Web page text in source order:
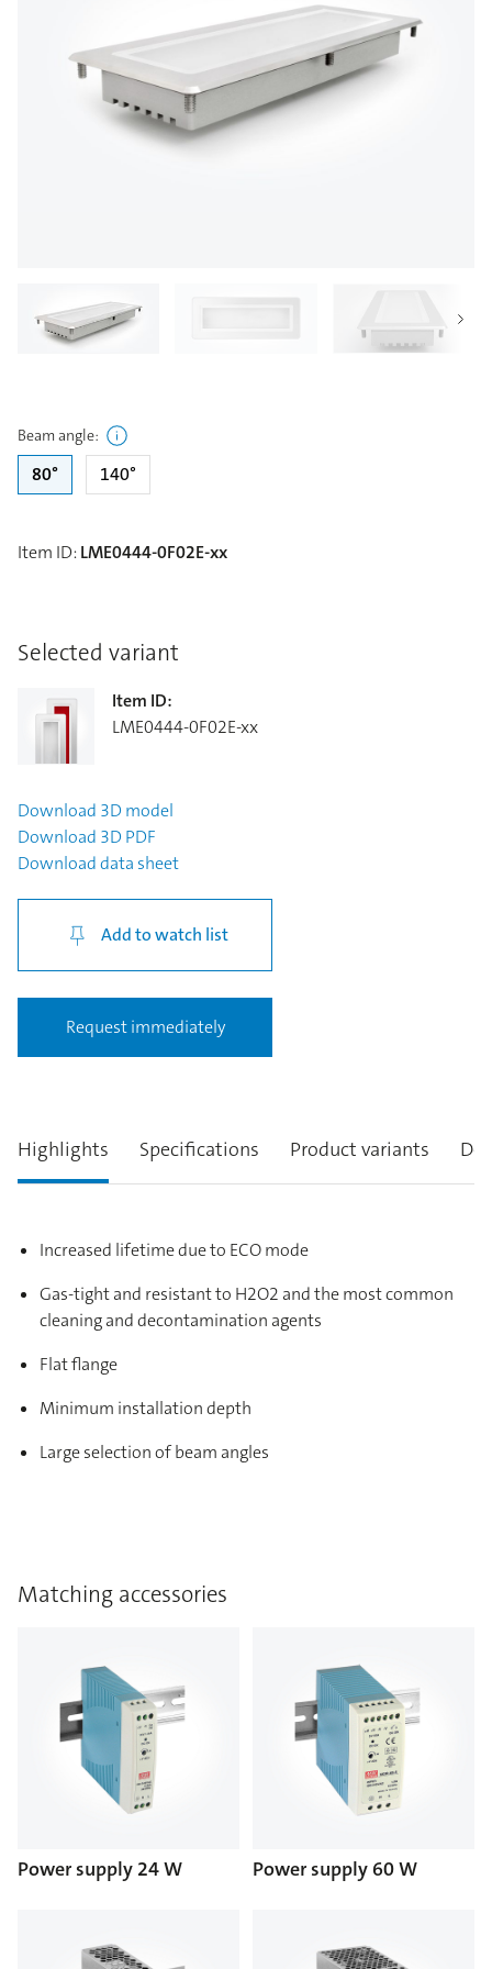
Beam angle:
80° 140°
Item ID:LME0444-0F02E-xx
Highlights Specifications Product variants
Increased lifetime due to ECO mode
Gas-tight and resistant to H2O2 and the most common
cleaning and decontamination agents
Flat flange
Minimum installation depth
Large selection of beam angles
Matching accessories
Power supply 24 W Power supply 60 W
Selected variant
Item ID:
LME0444-0F02E-xx
Download 3D model
Download 3D PDF
Downloaddata sheet
Add to watch list
Request immediately